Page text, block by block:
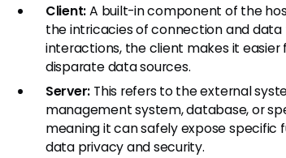
Client:A built-in component of the
the intricacies of connection and
interactions, the client makes it
disparate data sources.
Server: This refers to the external
management system, database, or
meaning it can safely expose specific
data privacy and security.